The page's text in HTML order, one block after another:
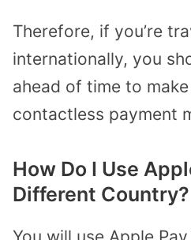
Therefore, if you’re
internationally, you
ahead of time to
contactless payment
How Do I Use
Different Country?